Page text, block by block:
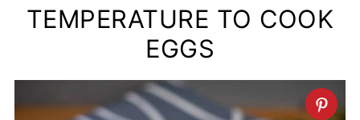
TEMPERATURE TO COOK
EGGS